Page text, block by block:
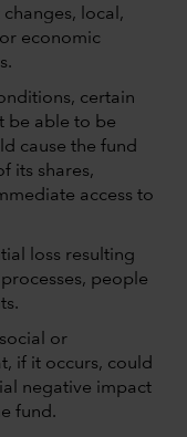
local,
economic
certain
be able to be
cause the fund
its shares,
access to
loss resulting
people
or
if it occurs, could
negative impact
fund.